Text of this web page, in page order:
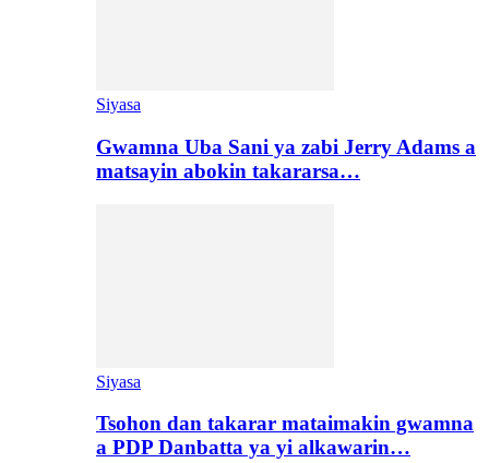
Siyasa
Gwamna Uba Sani ya zabi Jerry Adams a
matsayin abokin takararsa…
Siyasa
Tsohon dan takarar mataimakin gwamna
a PDP Danbatta ya yi alkawarin…